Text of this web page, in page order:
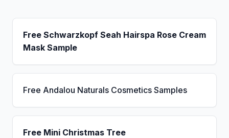
Free Schwarzkopf Seah Hairspa Rose Cream
Mask Sample
Free Andalou Naturals Cosmetics Samples
Free Mini Christmas Tree